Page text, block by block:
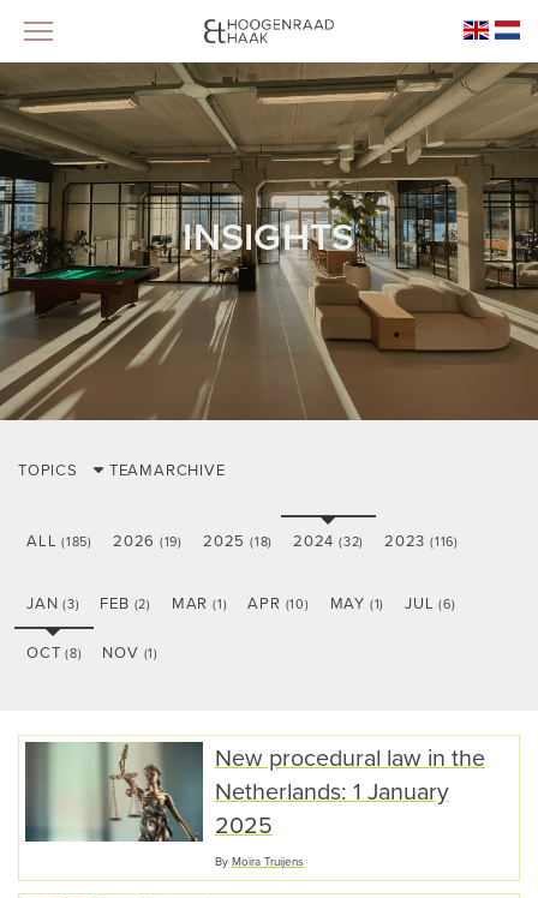
INSIGHTS
TOPICS TEAMARCHIVE
ALL(185) 2026 (19) 2025 (18) 2024 (32) 2023(116)
JAN(3) FEB (2) MAR(1) APR (10) MAY (1) JUL(6)
OCT(8) NOV (1)
New procedural law in the
Netherlands: 1 January
2025
By Moïra Truijens